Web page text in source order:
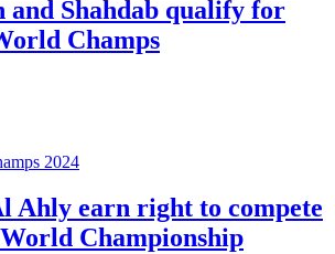
and Shahdab qualify for
Champs
2024
Ahly earn right to compete
Championship